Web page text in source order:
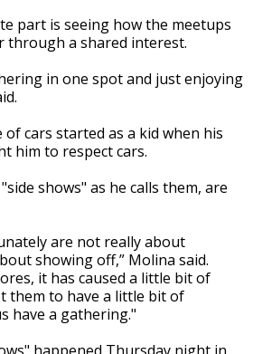
part is seeing how the meetups
a shared interest.
in one spot and just enjoying
cars started as a kid when his
him to respect cars.
shows" as he calls them, are
are not really about
showing off,” Molina said.
it has caused a little bit of
them to have a little bit of
have a gathering."